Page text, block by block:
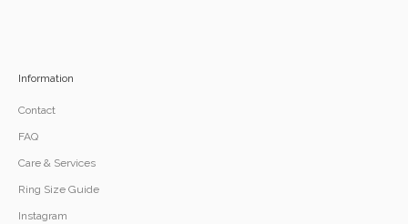
Information
Contact
FAQ
Care & Services
Ring Size Guide
Instagram